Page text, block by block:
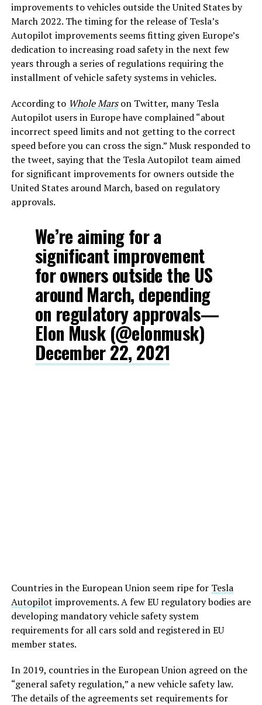
improvements to vehicles outside the United States by
March 2022. The timing for the release of Tesla’s
Autopilot improvements seems fitting given Europe’s
dedication to increasing road safety in the next few
years through a series of regulations requiring the
installment of vehicle safety systems in vehicles.
According to Whole Marson Twitter, many Tesla
Autopilot users in Europe have complained “about
incorrect speed limits and not getting to the correct
speed before you can cross the sign.” Musk responded to
the tweet, saying that the Tesla Autopilot team aimed
for significant improvements for owners outside the
United States around March, based on regulatory
approvals.
We’re aiming for a
significant improvement
for owners outside the US
around March, depending
on regulatory approvals—
Elon Musk (@elonmusk)
December 22, 2021
Countries in the European Union seem ripe for Tesla
Autopilot improvements. A few EU regulatory bodies are
developing mandatory vehicle safety system
requirements for all cars sold and registered in EU
member states.
In 2019, countries in the European Union agreed on the
“general safety regulation,” a new vehicle safety law.
The details of the agreements set requirements for